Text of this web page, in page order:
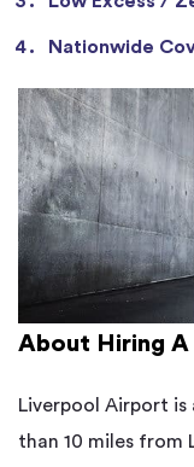
Nationwide
About Hiring
Liverpool Airport
than 10 miles from